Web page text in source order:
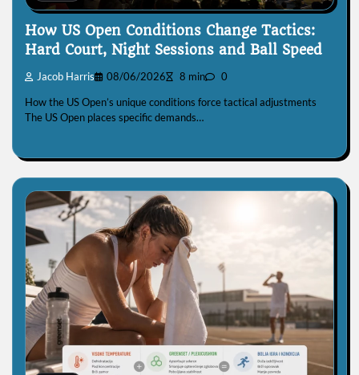
How US Open Conditions Change Tactics:
Hard Court, Night Sessions and Ball Speed
Jacob Harris 08/06/2026 8 min 0
How the US Open’s unique conditions force tactical adjustments
The US Open places specific demands…